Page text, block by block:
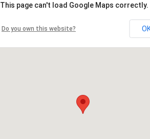
This page can't load Google Maps correctly.
Do you own this website?